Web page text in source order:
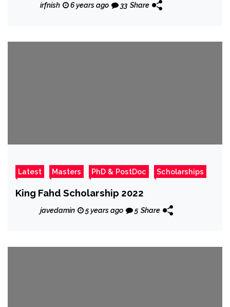
irfnish 6 years ago 33 Share
Latest Masters PhD & PostDoc Scholarships
King Fahd Scholarship 2022
javedamin 5 years ago 5 Share